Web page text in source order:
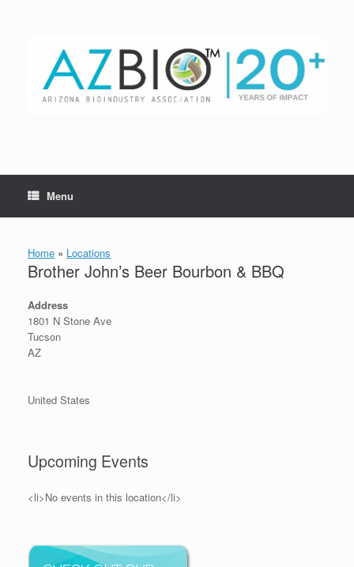
Menu
Home » Locations
Brother John’s Beer Bourbon & BBQ
Address
1801 N Stone Ave
Tucson
AZ
United States
Upcoming Events
<li>No events in this location</li>